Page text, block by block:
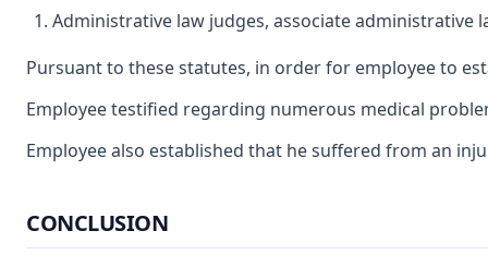
Administrative law judges, associate
Pursuant to these statutes, in order for employee to
Employee testified regarding numerous medical
Employee also established that he suffered from an
CONCLUSION